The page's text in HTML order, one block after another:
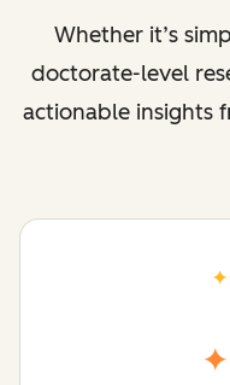
Whether it’s
doctorate-level
actionable insights